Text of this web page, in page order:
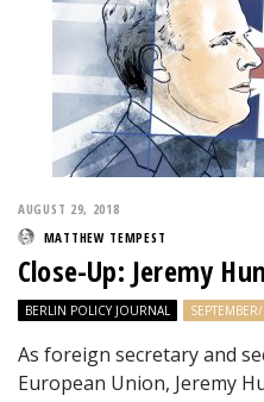
AUGUST 29, 2018
MATTHEW TEMPEST
Close-Up: Jeremy
BERLIN POLICY JOURNAL
As foreign secretary and
European Union, Jeremy